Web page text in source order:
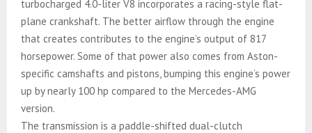
turbocharged 4.0-liter V8 incorporates a racing-style flat-
plane crankshaft. The better airflow through the engine
that creates contributes to the engine’s output of 817
horsepower. Some of that power also comes from Aston-
specific camshafts and pistons, bumping this engine’s power
up by nearly 100 hp compared to the Mercedes-AMG
version.
The transmission is a paddle-shifted dual-clutch